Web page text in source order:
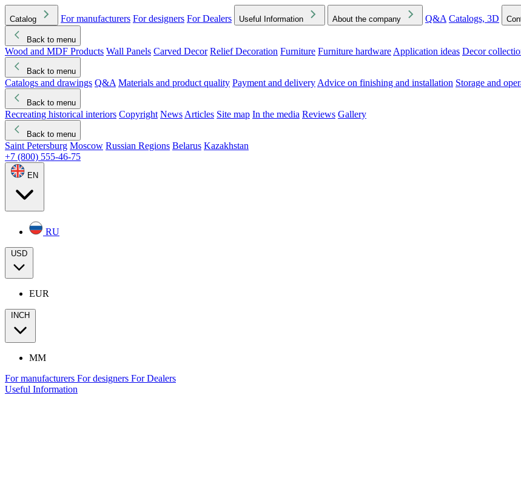
Catalog For manufacturers For designers For Dealers Useful Information About the company Q&A Catalogs, 3D
Back to menu
Wood and MDF Products Wall Panels Carved Decor Relief Decoration Furniture Furniture hardware Application ideas Decor
Back to menu
Catalogs and drawings Q&A Materials and product quality Payment and delivery Advice on finishing and installation Storage and
Back to menu
Recreating historical interiors Copyright News Articles Site map In the media Reviews Gallery
Back to menu
Saint Petersburg Moscow Russian Regions Belarus Kazakhstan
+7 (800) 555-46-75
EN
RU
USD
EUR
INCH
MM
For manufacturers For designers For Dealers
Useful Information